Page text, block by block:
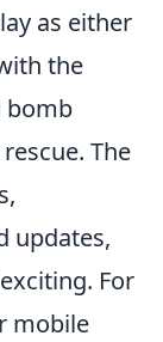
as either
the
bomb
The
updates,
For
mobile